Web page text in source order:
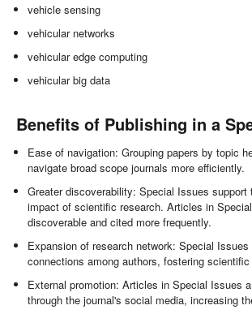
vehicle sensing
vehicular networks
vehicular edge computing
vehicular big data
Benefits of Publishing in a
Ease of navigation: Grouping papers by topic
navigate broad scope journals more efficiently.
Greater discoverability: Special Issues support
impact of scientific research. Articles in
discoverable and cited more frequently.
Expansion of research network: Special
connections among authors, fostering
External promotion: Articles in Special Issues
through the journal's social media, increasing